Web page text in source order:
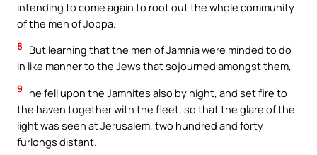
intending to come again to root out the whole community
of the men of Joppa.
8
But learning that the men of Jamnia were minded to do
in like manner to the Jews that sojourned amongst them,
9
he fell upon the Jamnites also by night, and set fire to
the haven together with the fleet, so that the glare of the
light was seen at Jerusalem, two hundred and forty
furlongs distant.